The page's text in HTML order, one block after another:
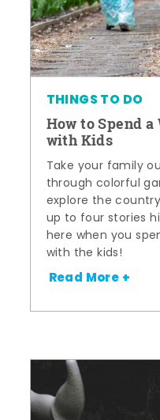
THINGS TO DO
How to Spend
with Kids
Take your family
through colorful
explore the
up to four stories
here when you
with the kids!
Read More +